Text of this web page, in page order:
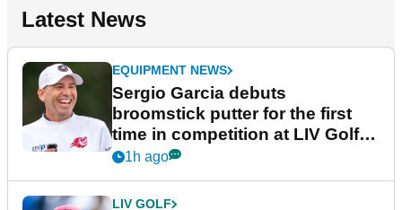
Latest News
EQUIPMENT NEWS
Sergio Garcia debuts
broomstick putter for the first
time in competition at LIV Golf
New York
1h ago
LIV GOLF